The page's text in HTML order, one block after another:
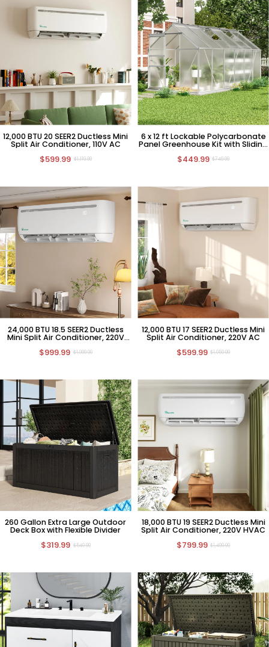
12,000 BTU 20 SEER2 Ductless Mini
Split Air Conditioner, 110V AC
$599.99 $1,119.99
6 x 12 ft Lockable Polycarbonate
Panel Greenhouse Kit with Sliding
$449.99 $749.99
24,000 BTU 18.5 SEER2 Ductless
Mini Split Air Conditioner, 220V
$999.99 $1,999.99
12,000 BTU 17 SEER2 Ductless Mini
Split Air Conditioner, 220V AC
$599.99 $1,059.99
260 Gallon Extra Large Outdoor
Deck Box with Flexible Divider
$319.99 $549.99
18,000 BTU 19 SEER2 Ductless Mini
Split Air Conditioner, 220V HVAC
$799.99 $1,499.99